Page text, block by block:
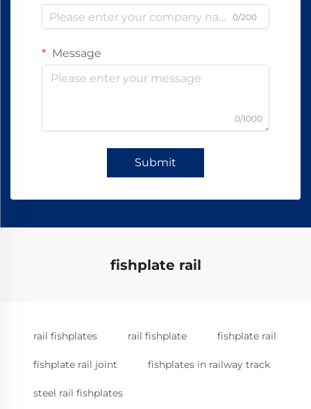
0/200
Message
0/1000
Submit
fishplate rail
rail fishplates rail fishplate fishplate rail
fishplate rail joint fishplates in railway track
steel rail fishplates